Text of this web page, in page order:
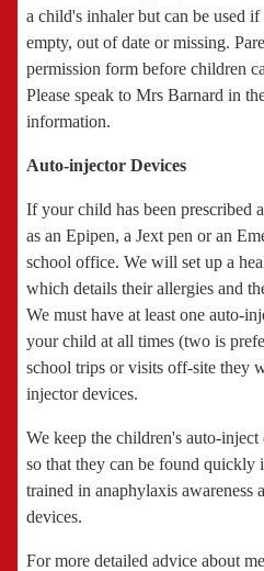
a child's inhaler but can be used
empty, out of date or missing.
permission form before children
Please speak to Mrs Barnard in
information.
Auto-injector Devices
If your child has been prescribed
as an Epipen, a Jext pen or an
school office. We will set up a
which details their allergies and
We must have at least one auto-
your child at all times (two is
school trips or visits off-site they
injector devices.
We keep the children's auto-
so that they can be found quickly
trained in anaphylaxis awareness
devices.
For more detailed advice about